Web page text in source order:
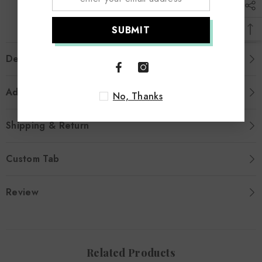
Description
Additional Information
Shipping & Return
Custom Tab
Review
Related Products
SUBMIT
No, Thanks